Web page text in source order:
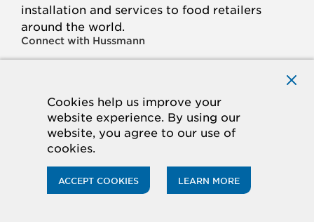
Cookies help us improve your
website experience. By using our
website, you agree to our use of
cookies.
ACCEPT COOKIES LEARN MORE
installation and services to food retailers
around the world.
Connect with Hussmann
IN
© 2026 Hussmann Corporation. All rights reserved.
Privacy Policy